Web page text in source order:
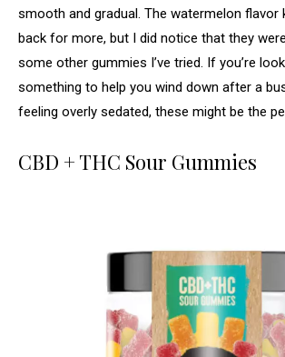
smooth and gradual. The watermelon flavor
back for more, but I did notice that they
some other gummies I’ve tried. If you’re
something to help you wind down after a
feeling overly sedated, these might be the
CBD + THC Sour Gummies